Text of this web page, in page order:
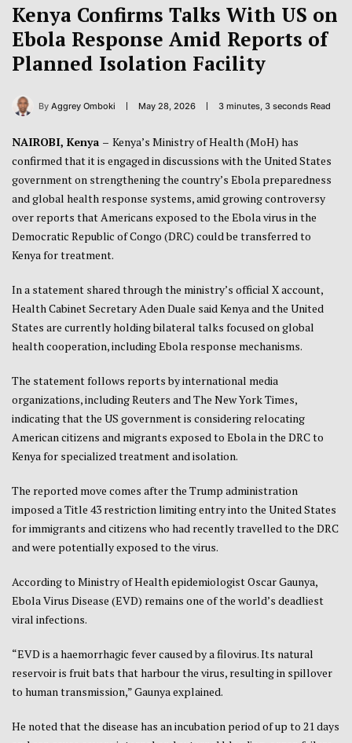
Kenya Confirms Talks With US on
Ebola Response Amid Reports of
Planned Isolation Facility
By Aggrey Omboki May 28, 2026 3 minutes, 3 seconds Read
NAIROBI, Kenya – Kenya’s Ministry of Health (MoH) has
confirmed that it is engaged in discussions with the United States
government on strengthening the country’s Ebola preparedness
and global health response systems, amid growing controversy
over reports that Americans exposed to the Ebola virus in the
Democratic Republic of Congo (DRC) could be transferred to
Kenya for treatment.
In a statement shared through the ministry’s official X account,
Health Cabinet Secretary Aden Duale said Kenya and the United
States are currently holding bilateral talks focused on global
health cooperation, including Ebola response mechanisms.
The statement follows reports by international media
organizations, including Reuters and The New York Times,
indicating that the US government is considering relocating
American citizens and migrants exposed to Ebola in the DRC to
Kenya for specialized treatment and isolation.
The reported move comes after the Trump administration
imposed a Title 43 restriction limiting entry into the United States
for immigrants and citizens who had recently travelled to the DRC
and were potentially exposed to the virus.
According to Ministry of Health epidemiologist Oscar Gaunya,
Ebola Virus Disease (EVD) remains one of the world’s deadliest
viral infections.
“EVD is a haemorrhagic fever caused by a filovirus. Its natural
reservoir is fruit bats that harbour the virus, resulting in spillover
to human transmission,” Gaunya explained.
He noted that the disease has an incubation period of up to 21 days